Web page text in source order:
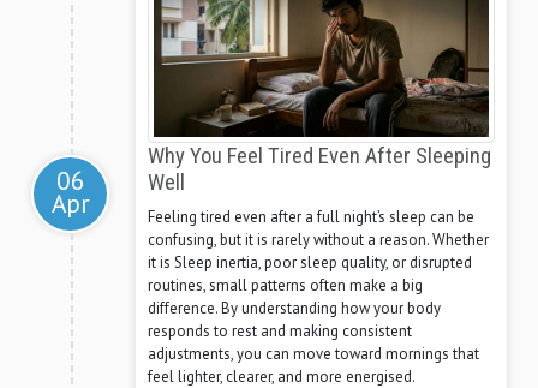
06
Apr
Why You Feel Tired Even After Sleeping
Well
Feeling tired even after a full night’s sleep can be
confusing, but it is rarely without a reason. Whether
it is Sleep inertia, poor sleep quality, or disrupted
routines, small patterns often make a big
difference. By understanding how your body
responds to rest and making consistent
adjustments, you can move toward mornings that
feel lighter, clearer, and more energised.